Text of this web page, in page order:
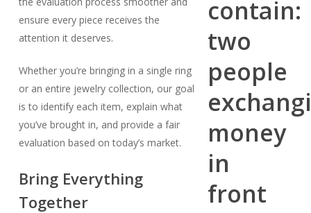
ensure every piece receives the
attention it deserves.
Whether you’re bringing in a single ring
or an entire jewelry collection, our goal
is to identify each item, explain what
you’ve brought in, and provide a fair
evaluation based on today’s market.
Bring Everything
Together